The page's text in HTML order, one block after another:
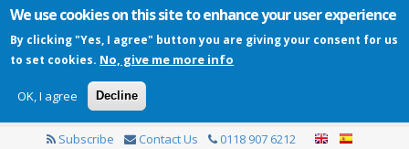
We use cookies on this site to enhance your user experience
By clicking "Yes, I agree" button you are giving your consent for us
to set cookies. No, give me more info
OK, I agree Decline
Subscribe Contact Us 0118 907 6212